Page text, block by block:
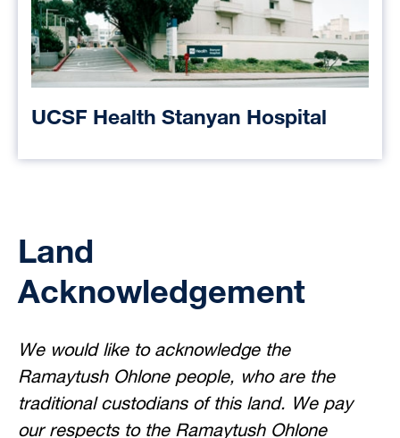
UCSF Health Stanyan Hospital
Land
Acknowledgement
We would like to acknowledge the
Ramaytush Ohlone people, who are the
traditional custodians of this land. We pay
our respects to the Ramaytush Ohlone